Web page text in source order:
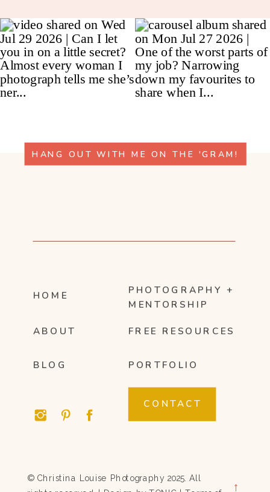
HANG OUT WITH ME ON THE 'GRAM!
HOME
ABOUT
PHOTOGRAPHY +
MENTORSHIP
FREE RESOURCES
CONTACT
© Christina Louise Photography 2025. All
→
BLOG PORTFOLIO